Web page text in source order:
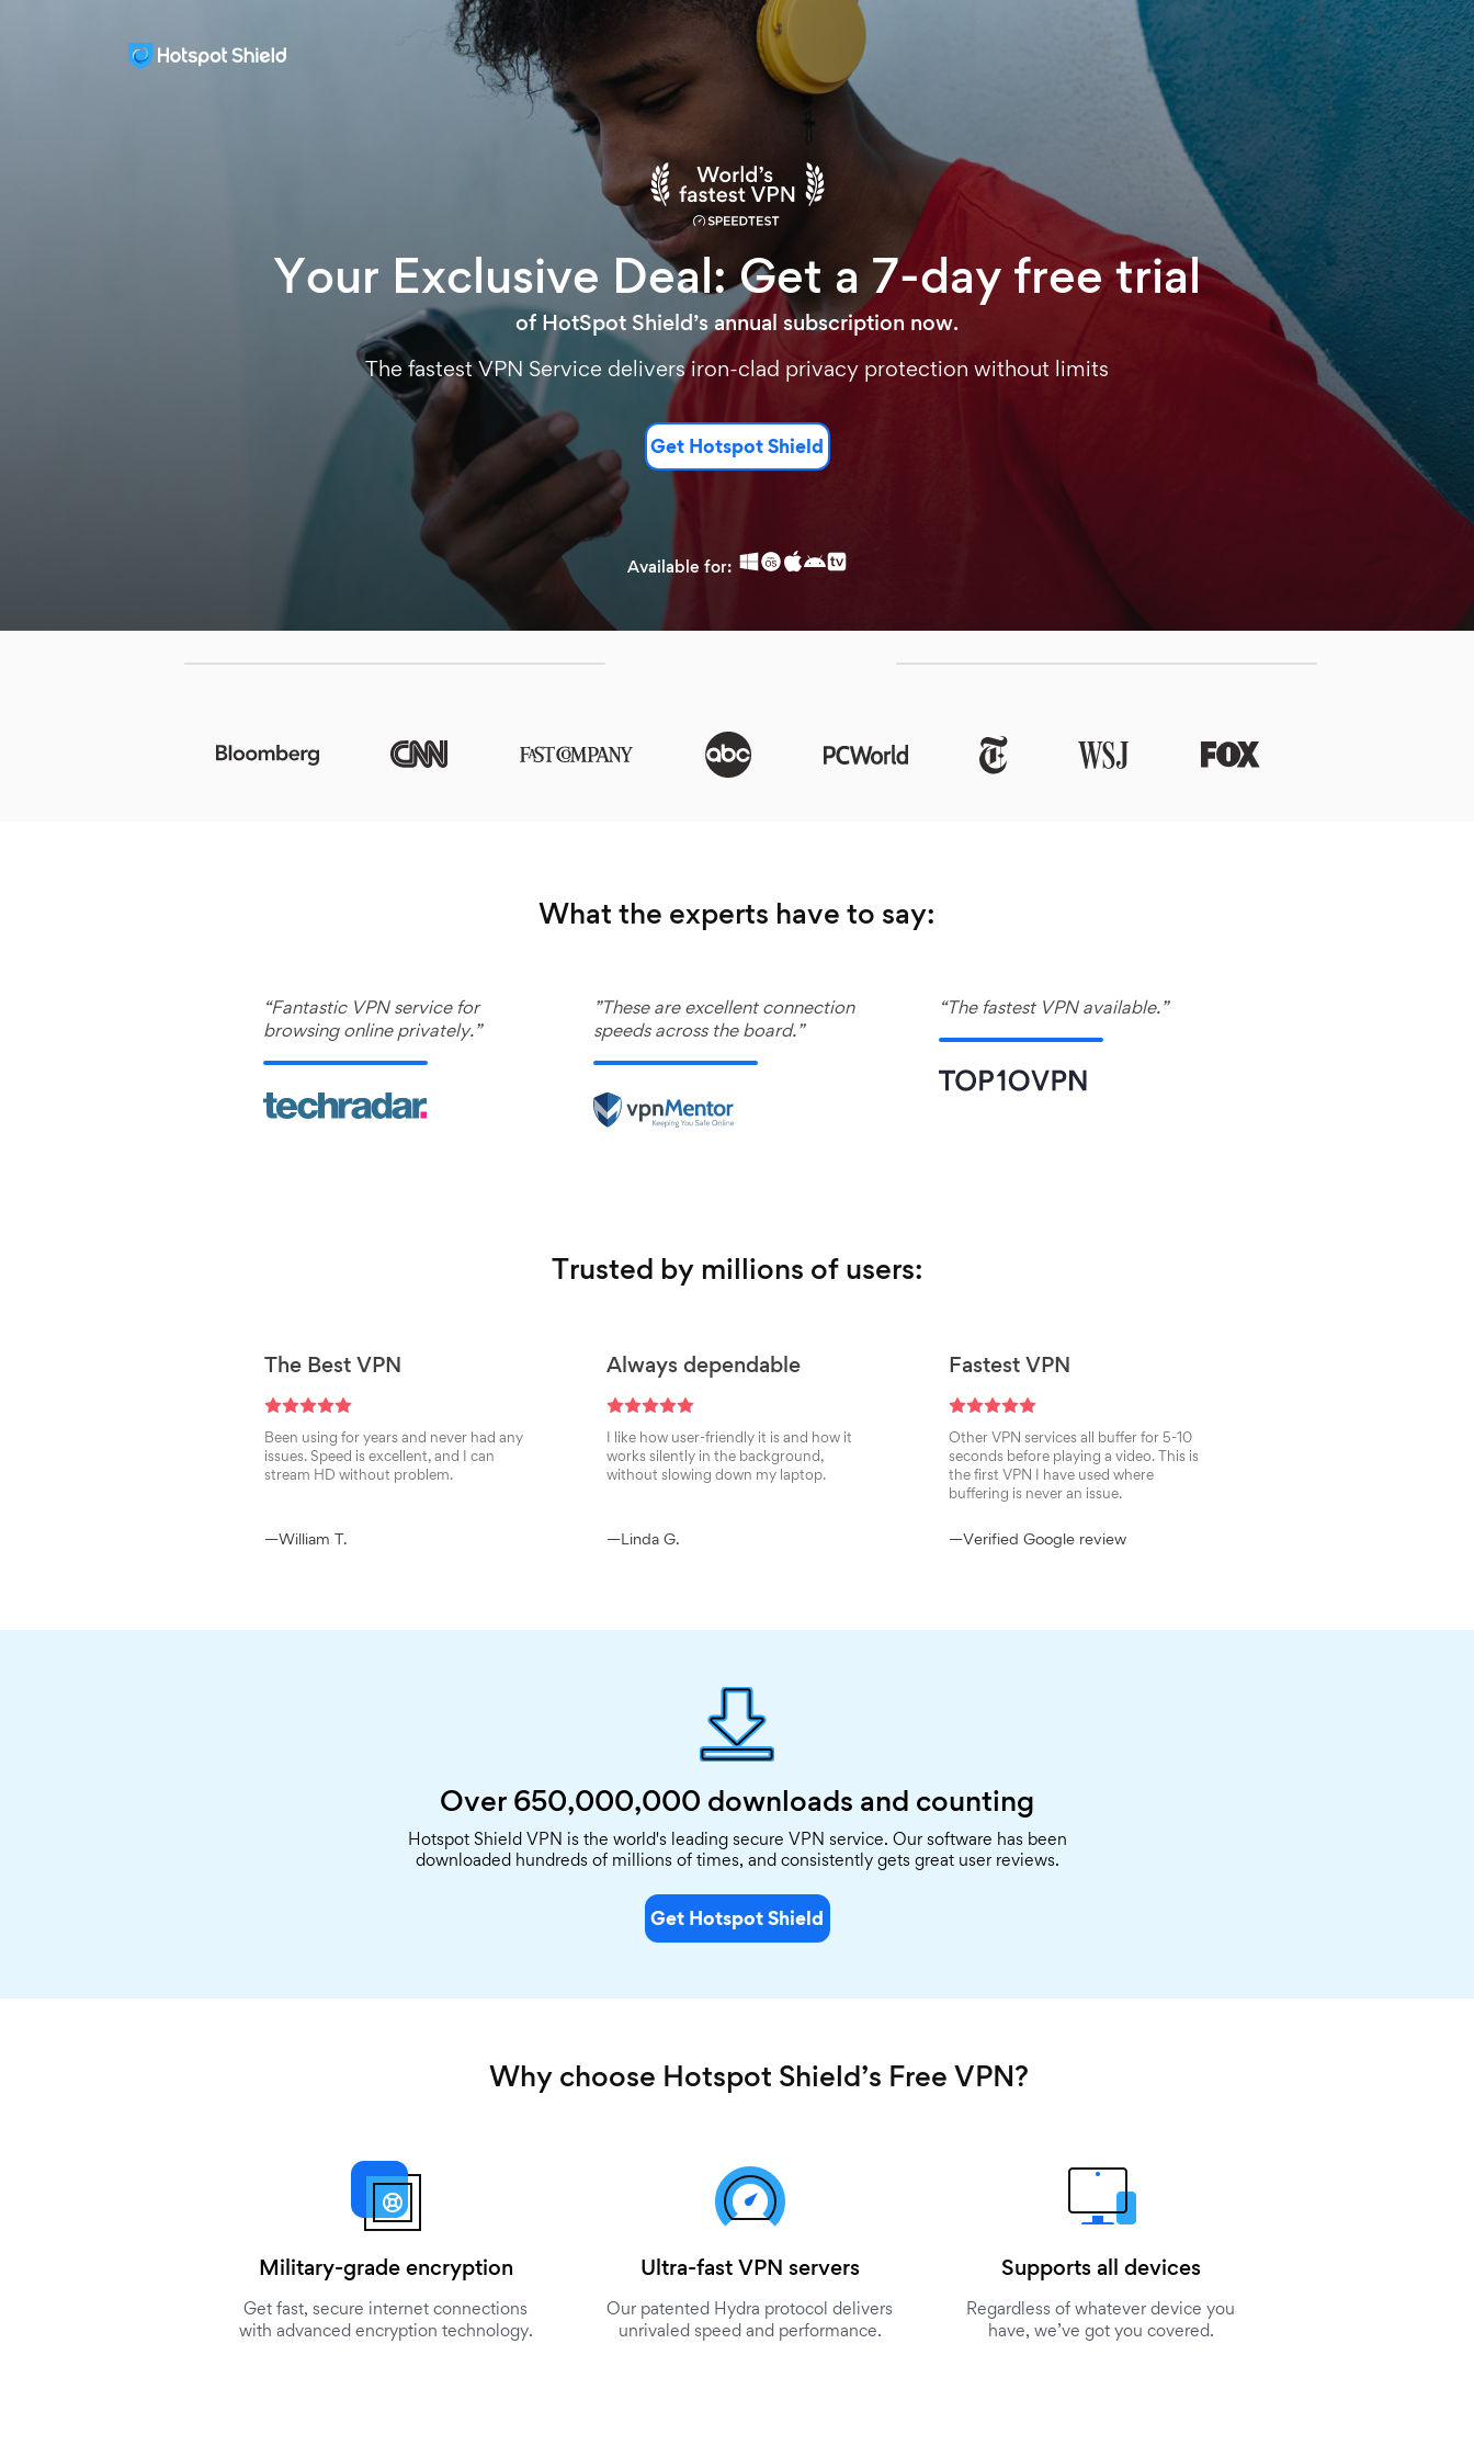
Your Exclusive Deal: Get a 7-day free trial
of HotSpot Shield’s annual subscription now.
The fastest VPN Service delivers iron-clad privacy protection without limits
Get Hotspot Shield
Available for:
What the experts have to say:
“Fantastic VPN service for
browsing online privately.”
”These are excellent connection
speeds across the board.”
“The fastest VPN available.”
Trusted by millions of users:
The Best VPN
Been using for years and never had any
issues. Speed is excellent, and I can
stream HD without problem.
—William T.
Always dependable
I like how user-friendly it is and how it
works silently in the background,
without slowing down my laptop.
—Linda G.
Fastest VPN
Other VPN services all buffer for 5-10
seconds before playing a video. This is
the first VPN I have used where
buffering is never an issue.
—Verified Google review
Over 650,000,000 downloads and counting
Hotspot Shield VPN is the world's leading secure VPN service. Our software has been
downloaded hundreds of millions of times, and consistently gets great user reviews.
Get Hotspot Shield
Why choose Hotspot Shield’s Free VPN?
Military-grade encryption
Get fast, secure internet connections
with advanced encryption technology.
Ultra-fast VPN servers
Our patented Hydra protocol delivers
unrivaled speed and performance.
Supports all devices
Regardless of whatever device you
have, we’ve got you covered.